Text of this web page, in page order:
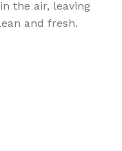
the air, leaving
and fresh.